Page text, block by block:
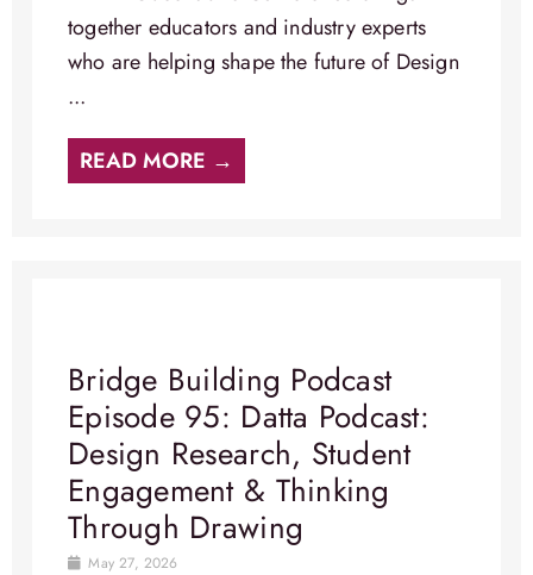
together educators and industry experts
who are helping shape the future of Design
...
READ MORE →
Bridge Building Podcast
Episode 95: Datta Podcast:
Design Research, Student
Engagement & Thinking
Through Drawing
May 27, 2026